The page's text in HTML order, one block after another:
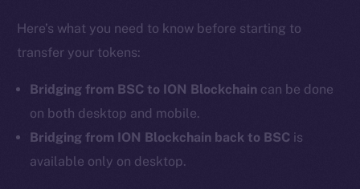
Here’s what you need to know before starting to
transfer your tokens:
Bridging from BSC to ION Blockchain can be done
on both desktop and mobile.
Bridging from ION Blockchain back to BSC is
available only on desktop.